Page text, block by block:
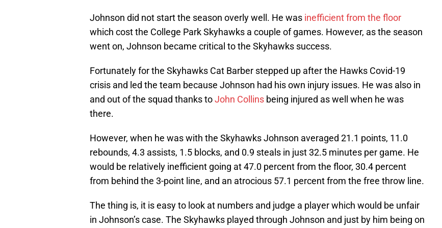
Johnson did not start the season overly well. He was inefficient from the floor
which cost the College Park Skyhawks a couple of games. However, as the season
went on, Johnson became critical to the Skyhawks success.
Fortunately for the Skyhawks Cat Barber stepped up after the Hawks Covid-19
crisis and led the team because Johnson had his own injury issues. He was also in
and out of the squad thanks toJohn Collins being injured as well when he was
there.
However, when he was with the Skyhawks Johnson averaged 21.1 points, 11.0
rebounds, 4.3 assists, 1.5 blocks, and 0.9 steals in just 32.5 minutes per game. He
would be relatively inefficient going at 47.0 percent from the floor, 30.4 percent
from behind the 3-point line, and an atrocious 57.1 percent from the free throw line.
The thing is, it is easy to look at numbers and judge a player which would be unfair
in Johnson’s case. The Skyhawks played through Johnson and just by him being on